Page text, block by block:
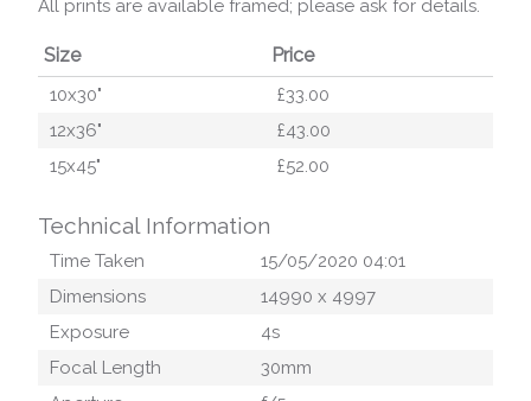
All prints are available framed; please ask for details.
Size Price
10x30"
£33.00
12x36"
£43.00
15x45"
£52.00
Technical Information
Time Taken
15/05/2020 04:01
Dimensions
14990 x 4997
Exposure
4s
Focal Length
30mm